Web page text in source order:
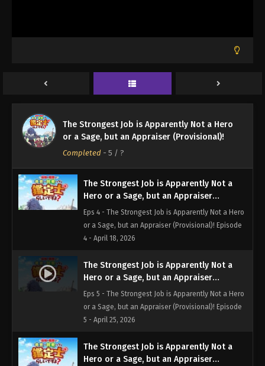
The Strongest Job is Apparently Not a Hero
or a Sage, but an Appraiser (Provisional)!
Completed - 5 / ?
Eps 2 - The Strongest Job is Apparently Not a Hero
The Strongest Job is Apparently Not a
(Provisional)! Episode 3
Eps 3 - The Strongest Job is Apparently Not a Hero
or a Sage, but an Appraiser (Provisional)! Episode
3 - April 11, 2026
The Strongest Job is Apparently Not a
Hero or a Sage, but an Appraiser
(Provisional)! Episode 4
Eps 4 - The Strongest Job is Apparently Not a Hero
or a Sage, but an Appraiser (Provisional)! Episode
4 - April 18, 2026
The Strongest Job is Apparently Not a
Hero or a Sage, but an Appraiser
(Provisional)! Episode 5
Eps 5 - The Strongest Job is Apparently Not a Hero
or a Sage, but an Appraiser (Provisional)! Episode
5 - April 25, 2026
The Strongest Job is Apparently Not a
Hero or a Sage, but an Appraiser